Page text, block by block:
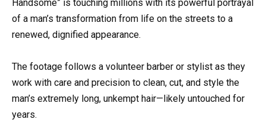
Handsome” is touching millions with its powerful portrayal
of a man’s transformation from life on the streets to a
renewed, dignified appearance.
The footage follows a volunteer barber or stylist as they
work with care and precision to clean, cut, and style the
man’s extremely long, unkempt hair—likely untouched for
years.